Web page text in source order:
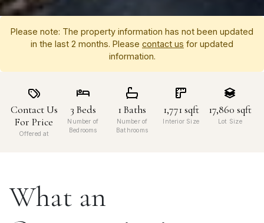
Please note: The property information has not been updated
in the last 2 months. Please contact us for updated
information.
Contact Us
For Price
Offered at
3 Beds
Number of
Bedrooms
1Baths
Number of
Bathrooms
1,771sqft
Interior Size
17,860 sqft
Lot Size
What an